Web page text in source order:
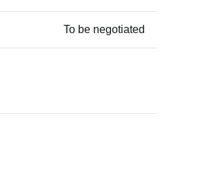
To be negotiated